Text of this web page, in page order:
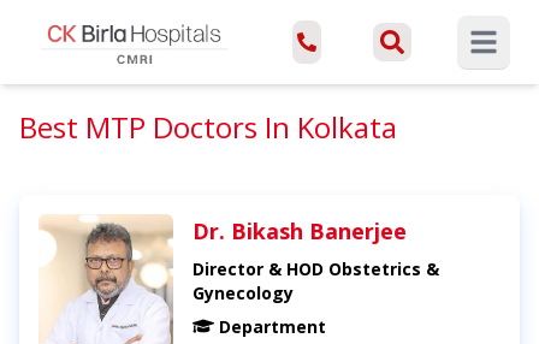
Open
Best MTP Doctors In Kolkata
Dr. Bikash Banerjee
Director & HOD Obstetrics &
Gynecology
Department